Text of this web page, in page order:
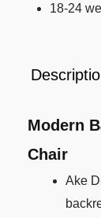
18-24
Modern
Chair
Ake